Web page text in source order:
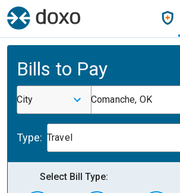
Bills to Pay
City Comanche, OK
Type: Travel
Select Bill Type: